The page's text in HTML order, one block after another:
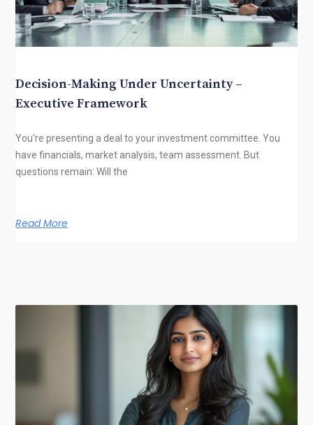
Decision-Making Under Uncertainty –
Executive Framework
You’re presenting a deal to your investment committee. You
have financials, market analysis, team assessment. But
questions remain: Will the
Read More